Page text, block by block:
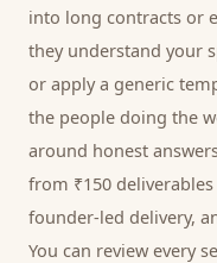
into long contracts or
they understand your
or apply a generic
the people doing the
around honest
from ₹150
founder-led delivery,
You can review every